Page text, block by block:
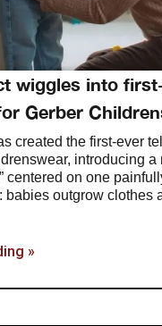
wiggles into
Gerber
created the first-ever
introducing a
centered on one
babies outgrow clothes
»